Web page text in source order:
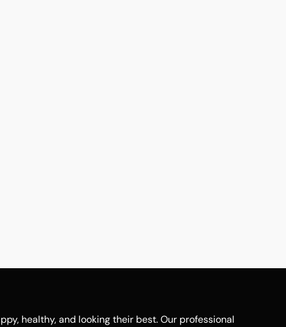
healthy, and looking their best. Our professional